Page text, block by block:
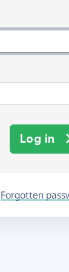
Log in
Forgotten